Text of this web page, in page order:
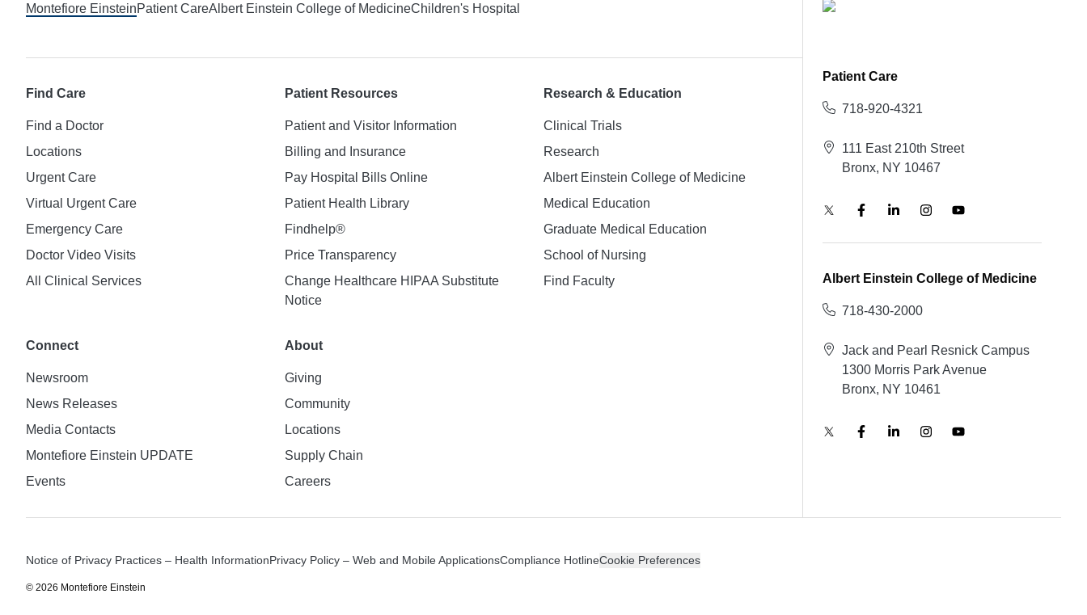
Montefiore EinsteinPatient CareAlbert Einstein College of MedicineChildren's Hospital
Find Care
Find a Doctor
Locations
Urgent Care
Virtual Urgent Care
Emergency Care
Doctor Video Visits
All Clinical Services
Patient Resources
Patient and Visitor Information
Billing and Insurance
Pay Hospital Bills Online
Patient Health Library
Findhelp®
Price Transparency
Change Healthcare HIPAA Substitute
Notice
Research & Education
Clinical Trials
Research
Albert Einstein College of Medicine
Medical Education
Graduate Medical Education
School of Nursing
Find Faculty
Connect
Newsroom
News Releases
Media Contacts
Montefiore Einstein UPDATE
Events
About
Giving
Community
Locations
Supply Chain
Careers
Patient Care
718-920-4321
111 East 210th Street
Bronx, NY 10467
Albert Einstein College of Medicine
718-430-2000
Jack and Pearl Resnick Campus
1300 Morris Park Avenue
Bronx, NY 10461
Notice of Privacy Practices – Health InformationPrivacy Policy – Web and Mobile ApplicationsCompliance HotlineCookie Preferences
© 2026 Montefiore Einstein